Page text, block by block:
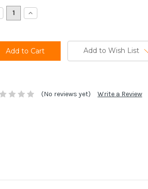
Increase
Quantity:
Add to Wish List
(No reviews yet) Write a Review